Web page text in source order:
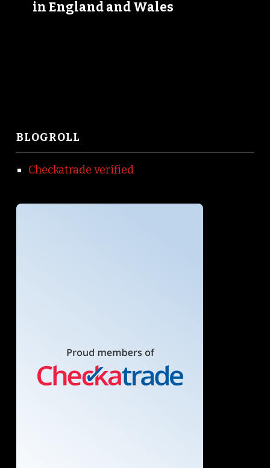
in England and Wales
BLOGROLL
Checkatrade verified